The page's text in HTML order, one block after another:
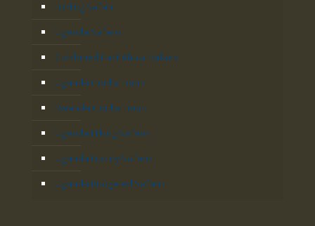
Birding Safari
Uganda Safaris
Combined East Africa Safaris
Uganda Gorilla Tours
Rwanda Gorilla Tours
Uganda Hiking Safaris
Uganda Luxury Safaris
Uganda Budgeted Safaris